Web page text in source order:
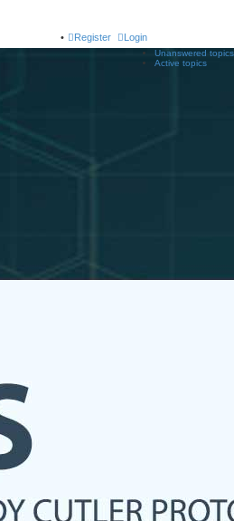
Login
Register
Unanswered topics
Active topics